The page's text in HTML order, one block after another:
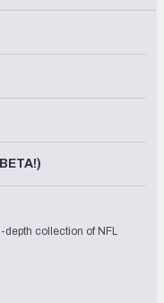
depth collection of NFL